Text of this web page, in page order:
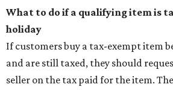
What to do if a qualifying item is
holiday
If customers buy a tax-exempt item
and are still taxed, they should
seller on the tax paid for the item.